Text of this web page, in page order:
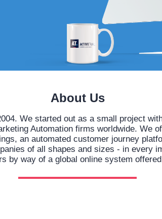
About Us
We started out as a small project
Automation firms worldwide. We
an automated customer journey
of all shapes and sizes - in every
by way of a global online system